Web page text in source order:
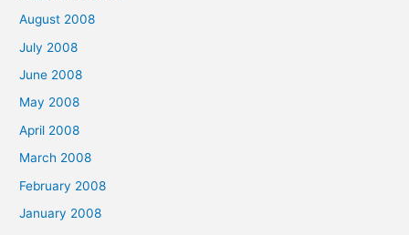
August 2008
July 2008
June 2008
May 2008
April 2008
March 2008
February 2008
January 2008